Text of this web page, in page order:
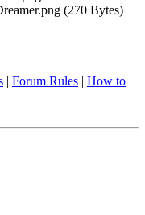
(270 Bytes)
| Forum Rules | How to